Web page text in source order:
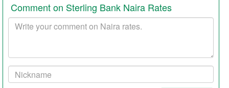
Comment on Sterling Bank Naira Rates
Your
comment
Your
Nickname: